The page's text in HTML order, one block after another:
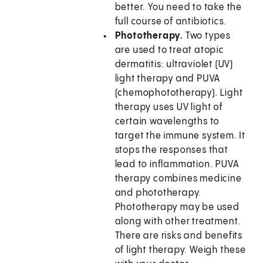
better. You need to take the
full course of antibiotics.
Phototherapy. Two types
are used to treat atopic
dermatitis: ultraviolet (UV)
light therapy and PUVA
(chemophototherapy). Light
therapy uses UV light of
certain wavelengths to
target the immune system. It
stops the responses that
lead to inflammation. PUVA
therapy combines medicine
and phototherapy.
Phototherapy may be used
along with other treatment.
There are risks and benefits
of light therapy. Weigh these